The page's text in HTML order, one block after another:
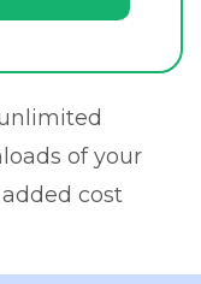
of your
cost